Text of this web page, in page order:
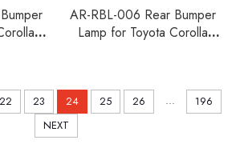
AR-RBL-006 Rear Bumper
Lamp for Toyota Corolla
22 23 24 25 26 ...
196
NEXT